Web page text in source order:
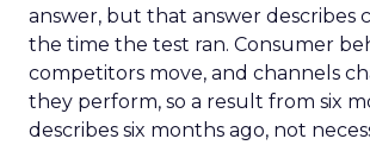
answer, but that answer describes
the time the test ran. Consumer
competitors move, and channels
they perform, so a result from six
describes six months ago, not